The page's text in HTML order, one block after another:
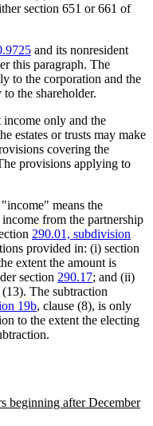
section 651 or 661 of
and its nonresident
this paragraph. The
to the corporation and the
the shareholder.
income only and the
estates or trusts may make
covering the
provisions applying to
means the
from the partnership
290.01, subdivision
provided in: (i) section
extent the amount is
section 290.17; and (ii)
(13). The subtraction
19b, clause (8), is only
to the extent the electing
beginning after December